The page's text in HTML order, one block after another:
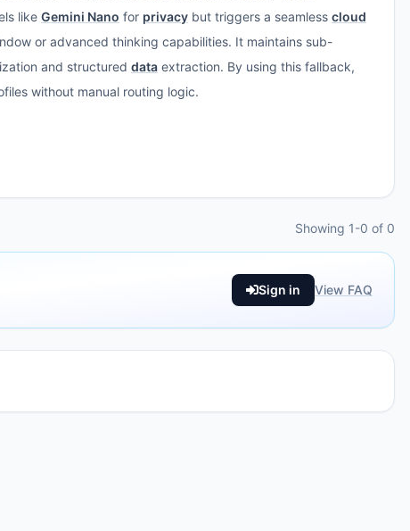
like Gemini Nano for privacy but triggers a seamless cloud
or advanced thinking capabilities. It maintains sub-
and structured data extraction. By using this fallback,
without manual routing logic.
Showing 1-0 of 0
Sign in View FAQ